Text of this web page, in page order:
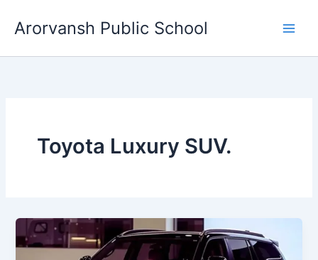
Arorvansh Public School
Toyota Luxury SUV.